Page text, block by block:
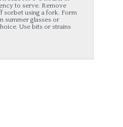
to serve. Remove
sorbet using a fork. Form
summer glasses or
Use bits or strains